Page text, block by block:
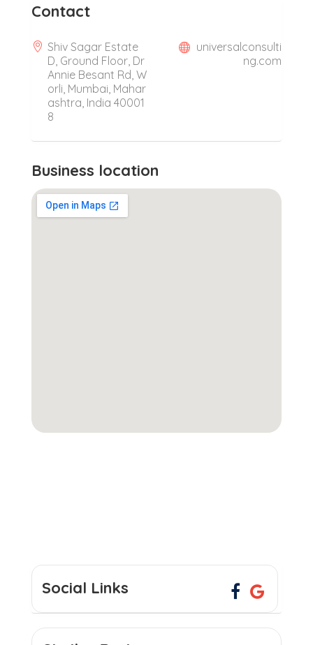
Contact
Shiv Sagar Estate
D, Ground Floor, Dr
Annie Besant Rd, W
orli, Mumbai, Mahar
ashtra, India 40001
8
universalconsulti
ng.com
Business location
Social Links